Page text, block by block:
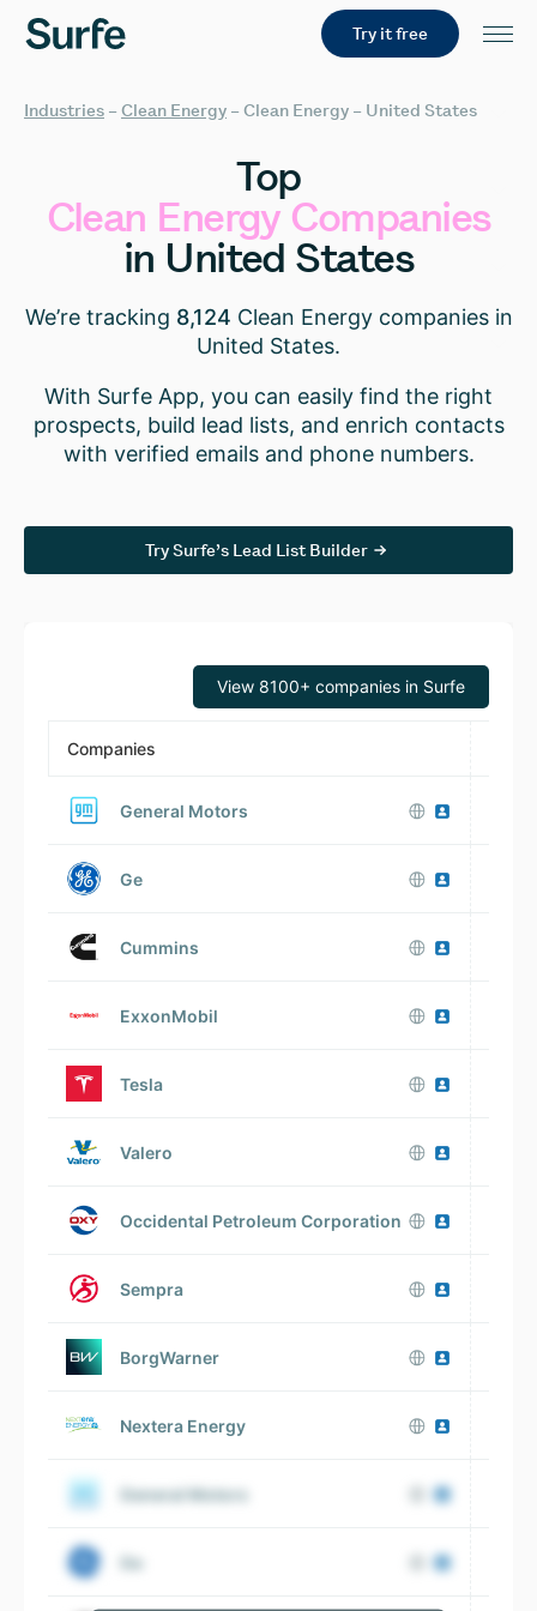
Try it free
Industries – Clean Energy – Clean Energy – United States
Top
Clean Energy Companies
in United States
We’re tracking 8,124 Clean Energy companies in
United States.
With Surfe App, you can easily find the right
prospects, build lead lists, and enrich contacts
with verified emails and phone numbers.
Try Surfe’s Lead List Builder
View 8100+ companies in Surfe
Companies
General Motors
Ge
Cummins
ExxonMobil
Tesla
Valero
Occidental Petroleum Corporation
Sempra
BorgWarner
Nextera Energy
General Motors
Ge